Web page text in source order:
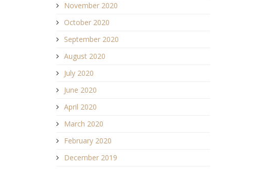
November 2020
October 2020
September 2020
August 2020
July 2020
June 2020
April 2020
March 2020
February 2020
December 2019